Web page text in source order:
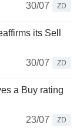
30/07
ZD
its Sell
30/07
ZD
a Buy rating
23/07
ZD